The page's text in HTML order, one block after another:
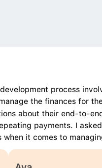
process
the finances for
about their end-to-
payments. I
it comes to